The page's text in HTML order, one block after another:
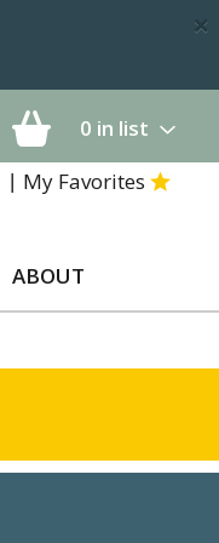
×
0 in list
My Favorites
ABOUT